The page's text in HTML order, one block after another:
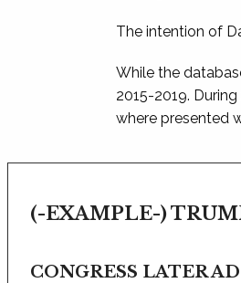
The intention of
While the
2015-2019.
where presented
(-EXAMPLE-)
CONGRESS LATER